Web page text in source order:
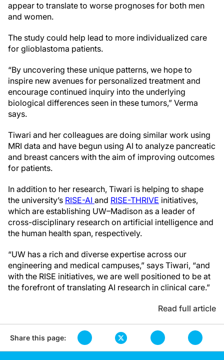
appear to translate to worse prognoses for both men
and women.
The study could help lead to more individualized care
for glioblastoma patients.
“By uncovering these unique patterns, we hope to
inspire new avenues for personalized treatment and
encourage continued inquiry into the underlying
biological differences seen in these tumors,” Verma
says.
Tiwari and her colleagues are doing similar work using
MRI data and have begun using AI to analyze pancreatic
and breast cancers with the aim of improving outcomes
for patients.
In addition to her research, Tiwari is helping to shape
the university’s RISE-AI and RISE-THRIVE initiatives,
which are establishing UW–Madison as a leader of
cross-disciplinary research on artificial intelligence and
the human health span, respectively.
“UW has a rich and diverse expertise across our
engineering and medical campuses,” says Tiwari, “and
with the RISE initiatives, we are well positioned to be at
the forefront of translating AI research in clinical care.”
Read full article
Share this page: